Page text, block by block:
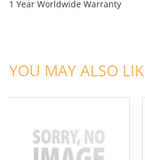
1 Year Worldwide Warranty
YOU MAY ALSO